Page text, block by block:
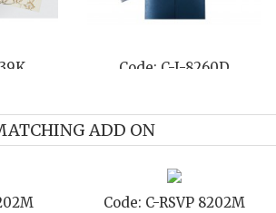
Code: C-I-8260D
ADD ON
Code: C-RSVP 8202M